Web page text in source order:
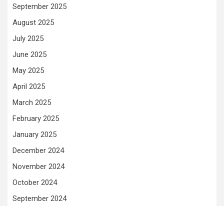
September 2025
August 2025
July 2025
June 2025
May 2025
April 2025
March 2025
February 2025
January 2025
December 2024
November 2024
October 2024
September 2024